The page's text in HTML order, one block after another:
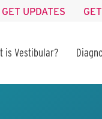
GET UPDATES
is Vestibular?